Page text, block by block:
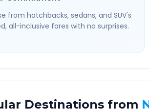
from hatchbacks, sedans, and SUV's
all-inclusive fares with no surprises.
Destinations from